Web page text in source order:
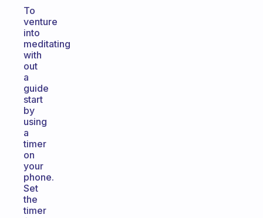
To
venture
into
meditating
with
out
a
guide
start
by
using
a
timer
on
your
phone.
Set
the
timer